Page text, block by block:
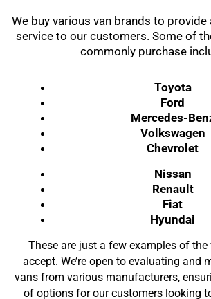
We buy various van brands to
service to our customers. Some of
commonly purchase
Toyota
Ford
Mercedes-
Volkswagen
Chevrolet
Nissan
Renault
Fiat
Hyundai
These are just a few examples of
accept. We’re open to evaluating and
vans from various manufacturers,
of options for our customers looking